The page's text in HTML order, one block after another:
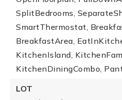
SplitBedrooms,
SmartThermostat,
BreakfastArea,
KitchenIsland,
KitchenDiningCombo,
LOT